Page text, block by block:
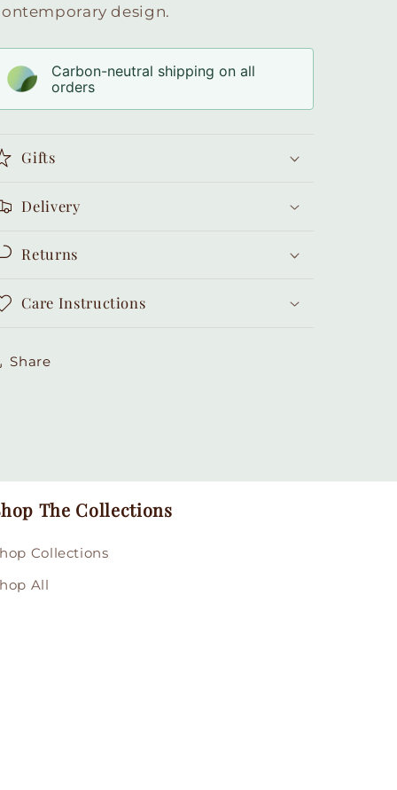
design.
Carbon-neutral shipping on all
orders
Gifts
Delivery
Returns
Care Instructions
Share
The Collections
Collections
All